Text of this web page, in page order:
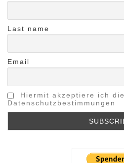
Last name
Email
Hiermit akzeptiere ich die
Datenschutzbestimmungen